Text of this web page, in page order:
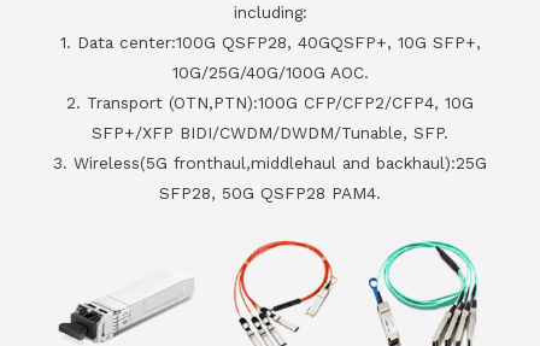
including:
1. Data center:100G QSFP28, 40GQSFP+, 10G SFP+,
10G/25G/40G/100G AOC.
2. Transport (OTN,PTN):100G CFP/CFP2/CFP4, 10G
SFP+/XFP BIDI/CWDM/DWDM/Tunable, SFP.
3. Wireless(5G fronthaul,middlehaul and backhaul):25G
SFP28, 50G QSFP28 PAM4.